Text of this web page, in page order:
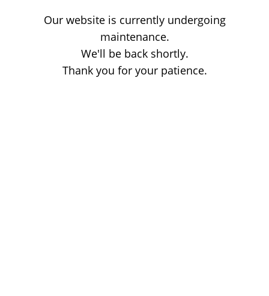
Our website is currently undergoing
maintenance.
We'll be back shortly.
Thank you for your patience.